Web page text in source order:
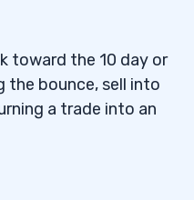
toward the 10 day or
the bounce, sell into
a trade into an